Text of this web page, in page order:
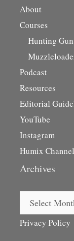
About
Courses
Hunting
Podcast
Resources
Editorial
YouTube
Instagram
Humix Channel
Archives
Privacy Policy